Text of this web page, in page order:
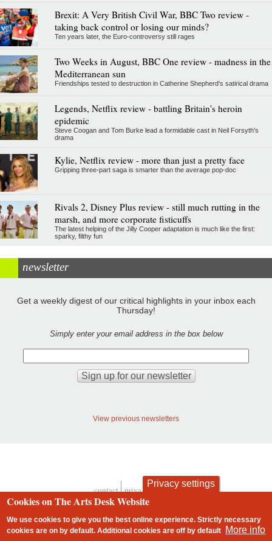
Brexit: A Very British Civil War, BBC Two review -
taking back control or losing our minds?
Ten years later, the Euro-controversy still rages
Two Weeks in August, BBC One review - madness in the
Mediterranean sun
Friendships tested to destruction in Catherine Shepherd's satirical drama
Legends, Netflix review - battling Britain's heroin
epidemic
Steve Coogan and Tom Burke lead a formidable cast in Neil Forsyth's
drama
Kylie, Netflix review - more than just a pretty face
Gripping three-part saga is smarter than the average pop-doc
Rivals 2, Disney Plus review - still much rutting in the
marsh, and more corporate fisticuffs
The latest helping of the Jilly Cooper adaptation is much like the first:
sparky, filthy fun
newsletter
Get a weekly digest of our critical highlights in your inbox each
Thursday!
Simply enter your email address in the box below
View previous newsletters
Footer
contact privacy and cookies
Privacy settings
Cookies on The Arts Desk Website
We use cookies to give you the best online experience. Strictly necessary
cookies are on by default. Additional cookies areoff by default More info